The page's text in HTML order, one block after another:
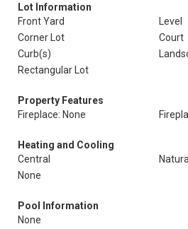
Lot Information
Front Yard
Level
Corner Lot
Court
Curb(s)
Rectangular Lot
Property Features
Fireplace: None
Heating and Cooling
Central
None
Pool Information
None